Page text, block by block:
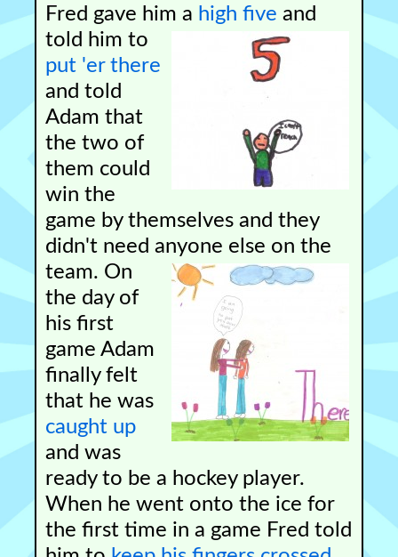
Fred gave him a high five and
told him to
put 'er there
and told
Adam that
the two of
them could
win the
game by themselves and they
didn't need anyone else on the
team. On
the day of
his first
game Adam
finally felt
that he was
caught up
and was
ready to be a hockey player.
When he went onto the ice for
the first time in a game Fred told